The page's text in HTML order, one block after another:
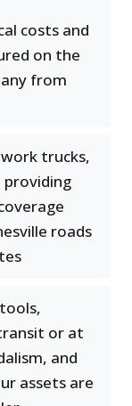
costs and
on the
from
trucks,
providing
roads
or at
and
assets are